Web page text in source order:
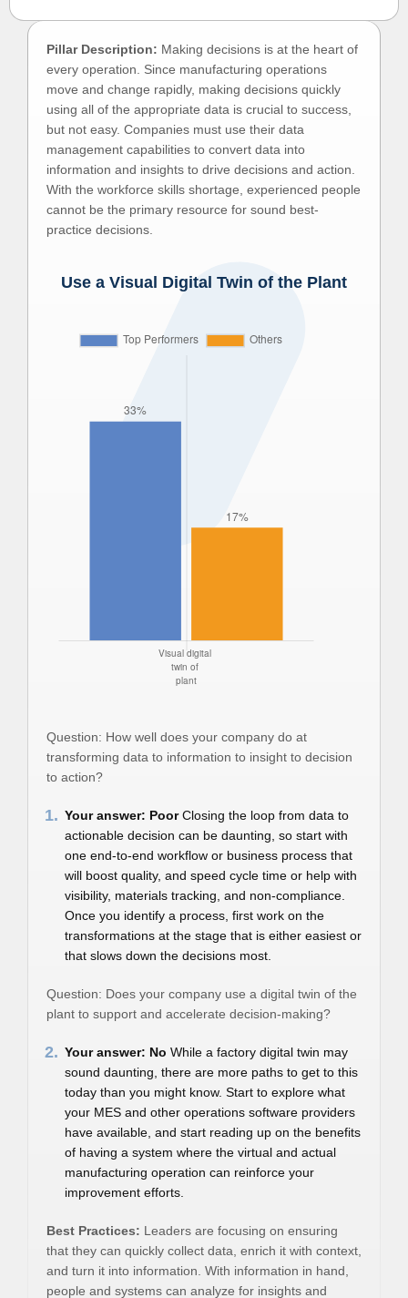
Pillar Description: Making decisions is at the heart of
every operation. Since manufacturing operations
move and change rapidly, making decisions quickly
using all of the appropriate data is crucial to success,
but not easy. Companies must use their data
management capabilities to convert data into
information and insights to drive decisions and action.
With the workforce skills shortage, experienced people
cannot be the primary resource for sound best-
practice decisions.
Use a Visual Digital Twin of the Plant
Question: How well does your company do at
transforming data to information to insight to decision
to action?
Your answer: Poor
1.
Closing the loop from data to
actionable decision can be daunting, so start with
one end-to-end workflow or business process that
will boost quality, and speed cycle time or help with
visibility, materials tracking, and non-compliance.
Once you identify a process, first work on the
transformations at the stage that is either easiest or
that slows down the decisions most.
Question: Does your company use a digital twin of the
plant to support and accelerate decision-making?
Your answer: No
2.
While a factory digital twin may
sound daunting, there are more paths to get to this
today than you might know. Start to explore what
your MES and other operations software providers
have available, and start reading up on the benefits
of having a system where the virtual and actual
manufacturing operation can reinforce your
improvement efforts.
Best Practices: Leaders are focusing on ensuring
that they can quickly collect data, enrich it with context,
and turn it into information. With information in hand,
people and systems can analyze for insights and